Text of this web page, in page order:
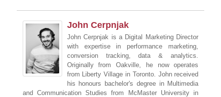
John Cerpnjak
John Cerpnjak is a Digital Marketing Director
with expertise in performance marketing,
conversion tracking, data & analytics.
Originally from Oakville, he now operates
from Liberty Village in Toronto. John received
his honours bachelor's degree in Multimedia
and Communication Studies from McMaster University in